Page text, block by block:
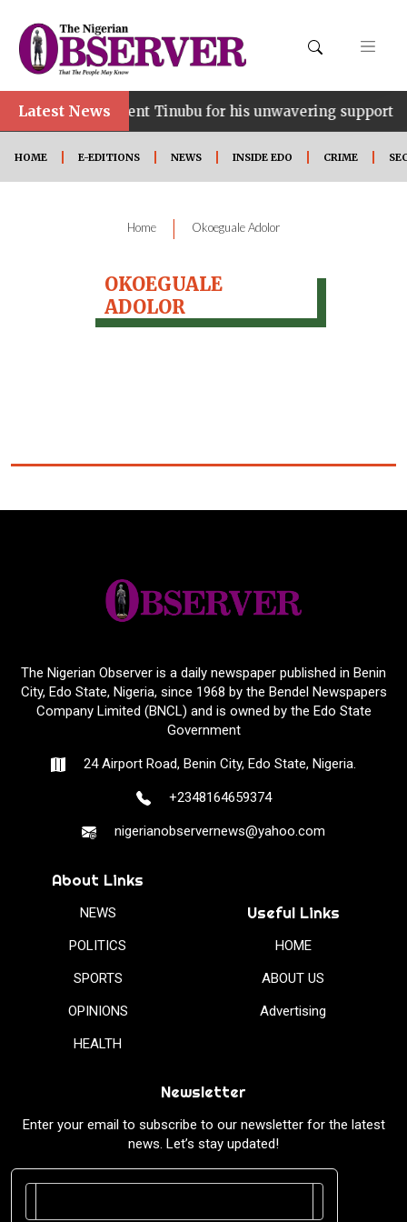
Latest NewsPresident Tinubu for his unwavering support
HOME E-EDITIONS NEWS INSIDE EDO CRIME
Home | Okoeguale Adolor
OKOEGUALE
ADOLOR
The Nigerian Observer is a daily newspaper published in Benin
City, Edo State, Nigeria, since 1968 by the Bendel Newspapers
Company Limited (BNCL) and is owned by the Edo State
Government
24 Airport Road, Benin City, Edo State, Nigeria.
+2348164659374
nigerianobservernews@yahoo.com
About Links
NEWS
POLITICS
SPORTS
OPINIONS
HEALTH
Useful Links
HOME
ABOUT US
Advertising
Newsletter
Enter your email to subscribe to our newsletter for the latest
news. Let’s stay updated!